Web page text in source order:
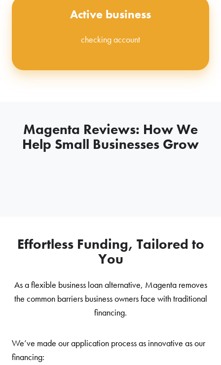
Active business
checking account
Magenta Reviews: How We
Help Small Businesses Grow
Effortless Funding, Tailored to
You
As a flexible business loan alternative, Magenta removes
the common barriers business owners face with traditional
financing.
We’ve made our application process as innovative as our
financing: